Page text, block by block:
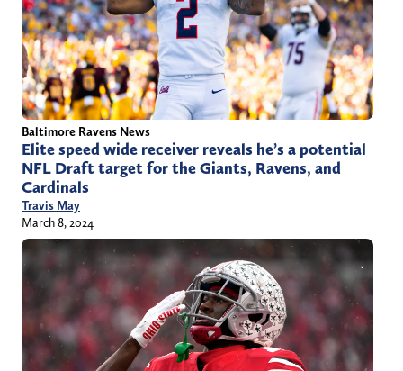
Baltimore Ravens News
Elite speed wide receiver reveals he’s a potential
NFL Draft target for the Giants, Ravens, and
Cardinals
Travis May
March 8, 2024